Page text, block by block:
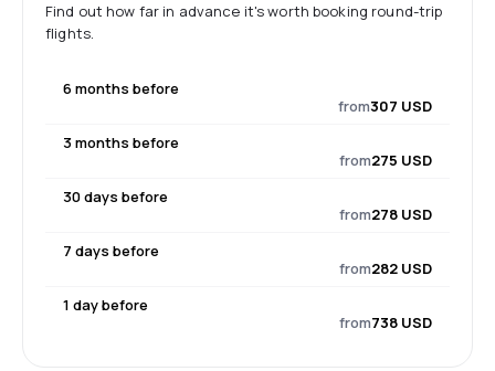
Find out how far in advance it's worth booking round-trip
flights.
6 months before
from307 USD
3 months before
from275 USD
30 days before
from278 USD
7 days before
from282 USD
1 day before
from738 USD